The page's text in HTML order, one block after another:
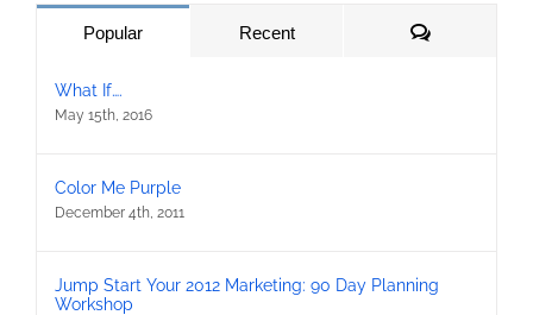
Popular Recent Comments
What If….
May 15th, 2016
Color Me Purple
December 4th, 2011
Jump Start Your 2012 Marketing: 90 Day Planning
Workshop